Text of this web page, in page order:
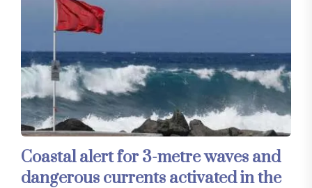
Coastal alert for 3-metre waves and
dangerous currents activated in the